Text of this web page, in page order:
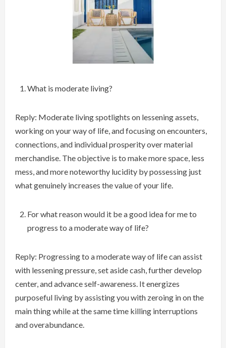
What is moderate living?
Reply: Moderate living spotlights on lessening assets,
working on your way of life, and focusing on encounters,
connections, and individual prosperity over material
merchandise. The objective is to make more space, less
mess, and more noteworthy lucidity by possessing just
what genuinely increases the value of your life.
For what reason would it be a good idea for me to
progress to a moderate way of life?
Reply: Progressing to a moderate way of life can assist
with lessening pressure, set aside cash, further develop
center, and advance self-awareness. It energizes
purposeful living by assisting you with zeroing in on the
main thing while at the same time killing interruptions
and overabundance.